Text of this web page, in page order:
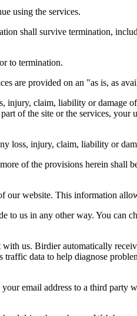
using the services.
shall survive termination,
to termination.
are provided on an "as is, as
injury, claim, liability or damage
of the site or the services,
loss, injury, claim, liability or
of the provisions herein
website. This information
to us in any other way. You
us. Birdier automatically
data to help diagnose
email address to a third